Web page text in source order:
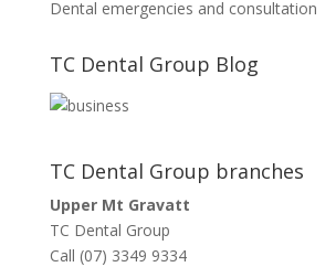
Dental emergencies and consultation
TC Dental Group Blog
TC Dental Group branches
Upper Mt Gravatt
TC Dental Group
Call (07) 3349 9334